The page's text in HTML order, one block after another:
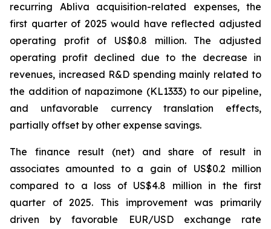
recurring Abliva acquisition-related expenses, the
first quarter of 2025 would have reflected adjusted
operating profit of US$0.8 million. The adjusted
operating profit declined due to the decrease in
revenues, increased R&D spending mainly related to
the addition of napazimone (KL1333) to our pipeline,
and unfavorable currency translation effects,
partially offset by other expense savings.
The finance result (net) and share of result in
associates amounted to a gain of US$0.2 million
compared to a loss of US$4.8 million in the first
quarter of 2025. This improvement was primarily
driven by favorable EUR/USD exchange rate